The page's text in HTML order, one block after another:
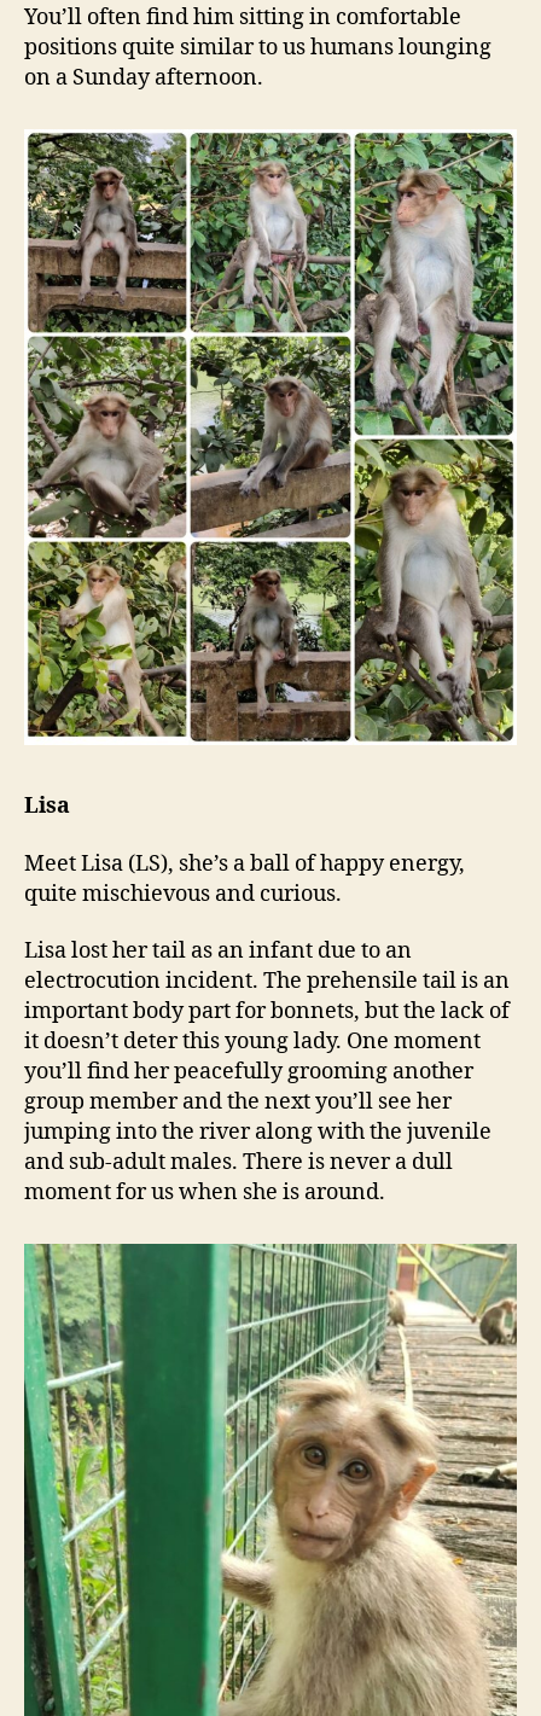
You’ll often find him sitting in comfortable
positions quite similar to us humans lounging
on a Sunday afternoon.
Lisa
Meet Lisa (LS), she’s a ball of happy energy,
quite mischievous and curious.
Lisa lost her tail as an infant due to an
electrocution incident. The prehensile tail is an
important body part for bonnets, but the lack of
it doesn’t deter this young lady. One moment
you’ll find her peacefully grooming another
group member and the next you’ll see her
jumping into the river along with the juvenile
and sub-adult males. There is never a dull
moment for us when she is around.